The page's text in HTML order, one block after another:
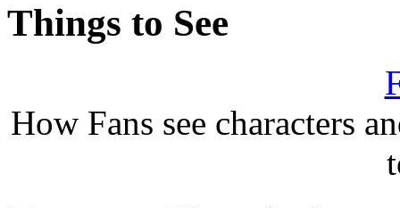
Things to See
How Fans see characters